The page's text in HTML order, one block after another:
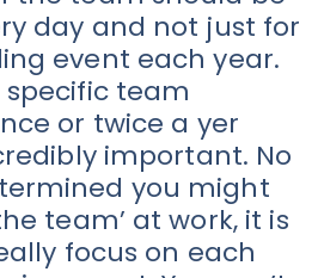
day and not just for
event each year.
specific team
or twice a yer
important. No
you might
team’ at work, it is
focus on each